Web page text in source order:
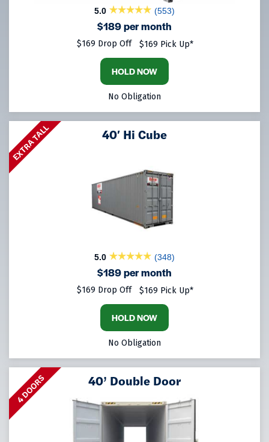
5.0 (553)
$189 per month
$169 Drop Off $169 Pick Up*
HOLD NOW
No Obligation
EXTRA TALL 40′ Hi Cube
5.0 (348)
$189 per month
$169 Drop Off $169 Pick Up*
HOLD NOW
No Obligation
4 DOORS 40’ Double Door